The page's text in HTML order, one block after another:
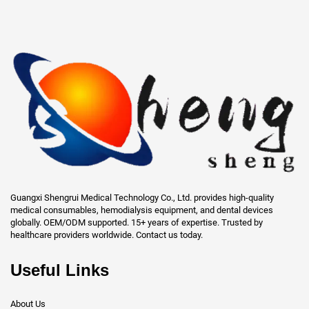
Guangxi Shengrui Medical Technology Co., Ltd. provides high-quality
medical consumables, hemodialysis equipment, and dental devices
globally. OEM/ODM supported. 15+ years of expertise. Trusted by
healthcare providers worldwide. Contact us today.
Useful Links
About Us